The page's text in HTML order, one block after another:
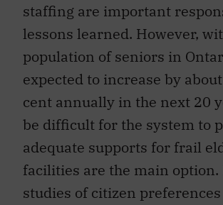
staffing are important
lessons learned. However,
population of seniors in
expected to increase by
cent annually in the next 20
be difficult for the system to
adequate supports for frail
facilities are the main option.
studies of citizen